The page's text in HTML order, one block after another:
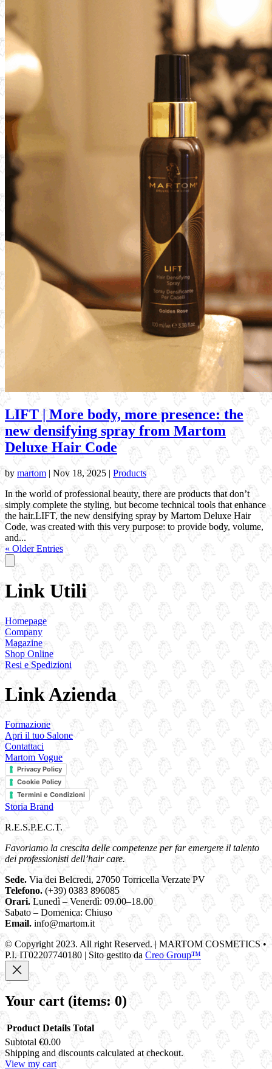
LIFT | More body, more presence: the
new densifying spray from Martom
Deluxe Hair Code
by martom | Nov 18, 2025 | Products
In the world of professional beauty, there are products that don’t
simply complete the styling, but become technical tools that enhance
the hair.LIFT, the new densifying spray by Martom Deluxe Hair
Code, was created with this very purpose: to provide body, volume,
and...
« Older Entries
Link Utili
Homepage
Company
Magazine
Shop Online
Resi e Spedizioni
Link Azienda
Formazione
Apri il tuo Salone
Contattaci
Martom Vogue
Privacy Policy
Cookie Policy
Termini e Condizioni
Storia Brand
R.E.S.P.E.C.T.
Favoriamo la crescita delle competenze per far emergere il talento
dei professionisti dell’hair care.
Sede. Via dei Belcredi, 27050 Torricella Verzate PV
Telefono. (+39) 0383 896085
Orari.Lunedì – Venerdì: 09.00–18.00
Sabato – Domenica: Chiuso
Email. info@martom.it
© Copyright 2023. All right Reserved. | MARTOM COSMETICS •
P.I. IT02207740180 | Sito gestito da Creo Group™
Your cart (items: 0)
Products
Product Details Total
Subtotal €0.00
Shipping and discounts calculated at checkout.
View my cart